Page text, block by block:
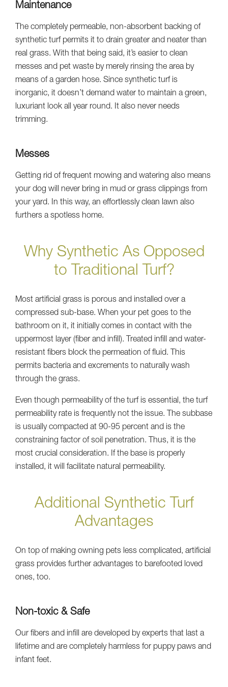
Maintenance
The completely permeable, non-absorbent backing of
synthetic turf permits it to drain greater and neater than
real grass. With that being said, it’s easier to clean
messes and pet waste by merely rinsing the area by
means of a garden hose. Since synthetic turf is
inorganic, it doesn’t demand water to maintain a green,
luxuriant look all year round. It also never needs
trimming.
Messes
Getting rid of frequent mowing and watering also means
your dog will never bring in mud or grass clippings from
your yard. In this way, an effortlessly clean lawn also
furthers a spotless home.
Why Synthetic As Opposed
to Traditional Turf?
Most artificial grass is porous and installed over a
compressed sub-base. When your pet goes to the
bathroom on it, it initially comes in contact with the
uppermost layer (fiber and infill). Treated infill and water-
resistant fibers block the permeation of fluid. This
permits bacteria and excrements to naturally wash
through the grass.
Even though permeability of the turf is essential, the turf
permeability rate is frequently not the issue. The subbase
is usually compacted at 90-95 percent and is the
constraining factor of soil penetration. Thus, it is the
most crucial consideration. If the base is properly
installed, it will facilitate natural permeability.
Additional Synthetic Turf
Advantages
On top of making owning pets less complicated, artificial
grass provides further advantages to barefooted loved
ones, too.
Non-toxic & Safe
Our fibers and infill are developed by experts that last a
lifetime and are completely harmless for puppy paws and
infant feet.